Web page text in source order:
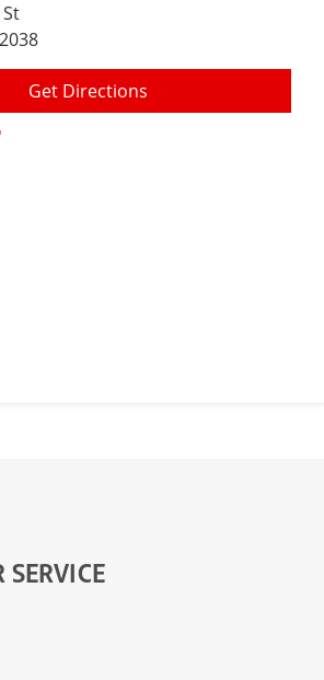
Get Directions
SERVICE